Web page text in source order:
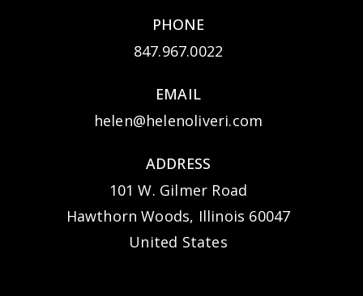
PHONE
847.967.0022
EMAIL
helen@helenoliveri.com
ADDRESS
101 W. Gilmer Road
Hawthorn Woods, Illinois 60047
United States